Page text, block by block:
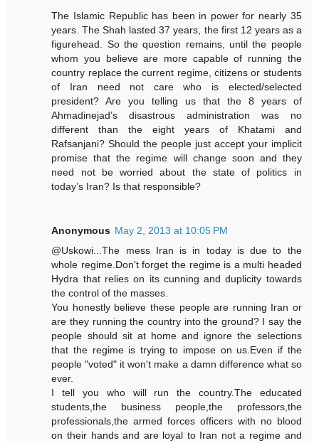
The Islamic Republic has been in power for nearly 35
years. The Shah lasted 37 years, the first 12 years as a
figurehead. So the question remains, until the people
whom you believe are more capable of running the
country replace the current regime, citizens or students
of Iran need not care who is elected/selected
president? Are you telling us that the 8 years of
Ahmadinejad’s disastrous administration was no
different than the eight years of Khatami and
Rafsanjani? Should the people just accept your implicit
promise that the regime will change soon and they
need not be worried about the state of politics in
today’s Iran? Is that responsible?
Anonymous May 2, 2013 at 10:05 PM
@Uskowi...The mess Iran is in today is due to the
whole regime.Don't forget the regime is a multi headed
Hydra that relies on its cunning and duplicity towards
the control of the masses.
You honestly believe these people are running Iran or
are they running the country into the ground? I say the
people should sit at home and ignore the selections
that the regime is trying to impose on us.Even if the
people "voted" it won't make a damn difference what so
ever.
I tell you who will run the country.The educated
students,the business people,the professors,the
professionals,the armed forces officers with no blood
on their hands and are loyal to Iran not a regime and